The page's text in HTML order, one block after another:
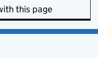
this page